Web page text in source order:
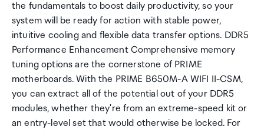
the fundamentals to boost daily productivity, so your
system will be ready for action with stable power,
intuitive cooling and flexible data transfer options. DDR5
Performance Enhancement Comprehensive memory
tuning options are the cornerstone of PRIME
motherboards. With the PRIME B650M-A WIFI II-CSM,
you can extract all of the potential out of your DDR5
modules, whether they're from an extreme-speed kit or
an entry-level set that would otherwise be locked. For